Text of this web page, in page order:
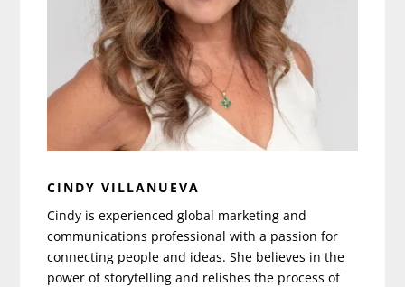
CINDY VILLANUEVA
Cindy is experienced global marketing and
communications professional with a passion for
connecting people and ideas. She believes in the
power of storytelling and relishes the process of